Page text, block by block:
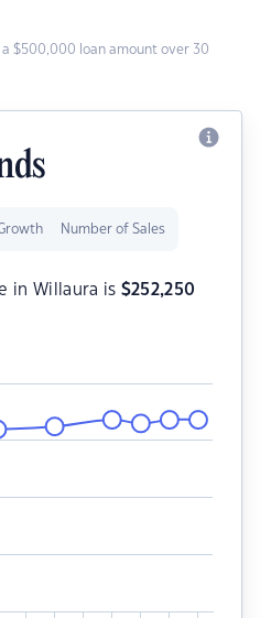
$500,000 loan amount over 30
Number of Sales
in Willaura is $252,250